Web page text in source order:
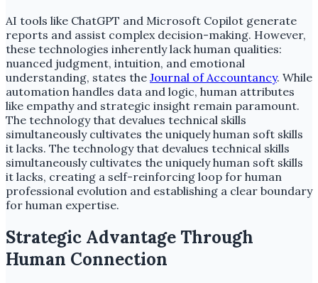
AI tools like ChatGPT and Microsoft Copilot generate
reports and assist complex decision-making. However,
these technologies inherently lack human qualities:
nuanced judgment, intuition, and emotional
understanding, states the Journal of Accountancy. While
automation handles data and logic, human attributes
like empathy and strategic insight remain paramount.
The technology that devalues technical skills
simultaneously cultivates the uniquely human soft skills
it lacks. The technology that devalues technical skills
simultaneously cultivates the uniquely human soft skills
it lacks, creating a self-reinforcing loop for human
professional evolution and establishing a clear boundary
for human expertise.
Strategic Advantage Through
Human Connection